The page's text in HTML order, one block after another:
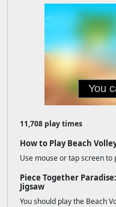
11,708 play times
How to Play Beach
Use mouse or tap screen to
Piece Together
Jigsaw
You should play the Beach